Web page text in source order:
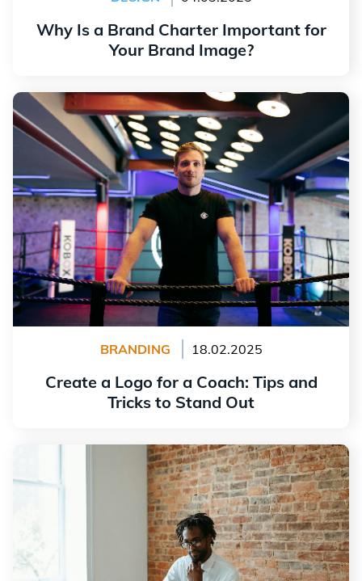
Why Is a Brand Charter Important for
Your Brand Image?
BRANDING 18.02.2025
Create a Logo for a Coach: Tips and
Tricks to Stand Out
Create a Logo for a Coach: Tips and Tricks to Stand
Out
How to Build a Solid Reputation for Your New Business